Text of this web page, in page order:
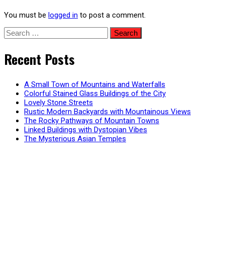
You must be logged in to post a comment.
Search
for:
Recent Posts
A Small Town of Mountains and Waterfalls
Colorful Stained Glass Buildings of the City
Lovely Stone Streets
Rustic Modern Backyards with Mountainous Views
The Rocky Pathways of Mountain Towns
Linked Buildings with Dystopian Vibes
The Mysterious Asian Temples